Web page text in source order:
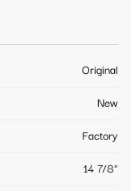
Original
New
Factory
14 7/8"